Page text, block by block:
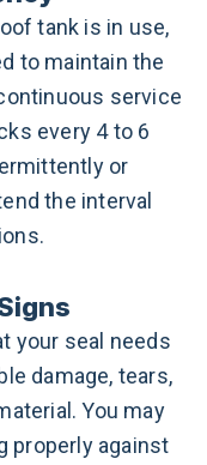
tank is in use,
to maintain the
service
every 4 to 6
or
the interval
your seal needs
damage, tears,
You may
properly against